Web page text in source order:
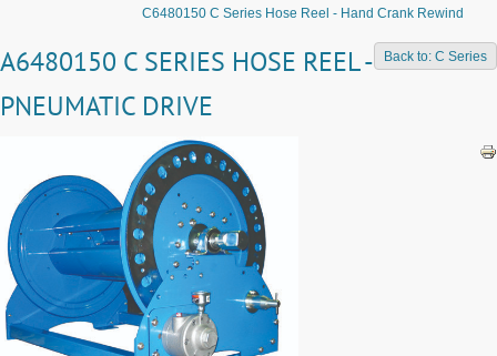
C6480150 C Series Hose Reel - Hand Crank Rewind
Back to: C Series
A6480150 C SERIES HOSE REEL -
PNEUMATIC DRIVE